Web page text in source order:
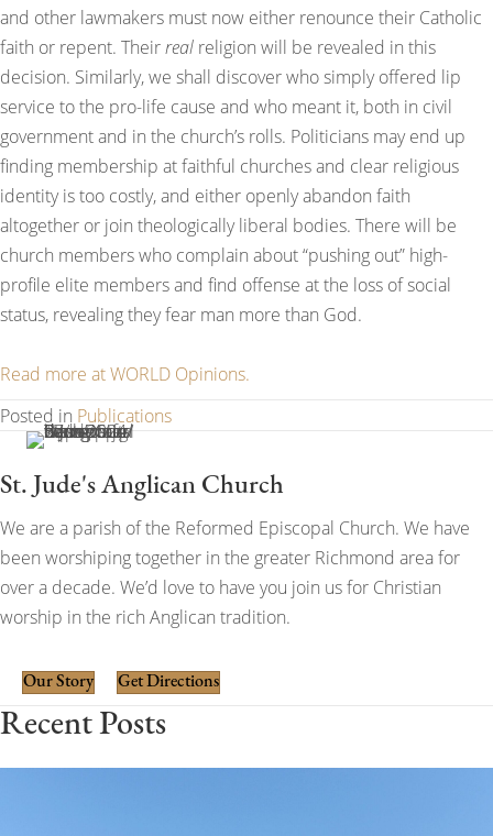
and other lawmakers must now either renounce their Catholic
faith or repent. Theirreal religion will be revealed in this
decision. Similarly, we shall discover who simply offered lip
service to the pro-life cause and who meant it, both in civil
government and in the church’s rolls. Politicians may end up
finding membership at faithful churches and clear religious
identity is too costly, and either openly abandon faith
altogether or join theologically liberal bodies. There will be
church members who complain about “pushing out” high-
profile elite members and find offense at the loss of social
status, revealing they fear man more than God.
Read more at WORLD Opinions.
Posted in Publications
St. Jude's Anglican Church
We are a parish of the Reformed Episcopal Church. We have
been worshiping together in the greater Richmond area for
over a decade. We’d love to have you join us for Christian
worship in the rich Anglican tradition.
Our Story Get Directions
Recent Posts